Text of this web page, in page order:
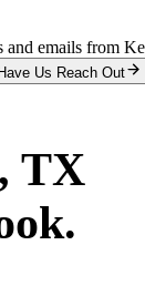
emails from
Have Us Reach Out
, TX